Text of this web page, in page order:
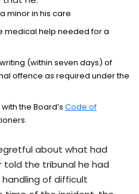
minor in his care
medical help needed for a
(within seven days) of
offence as required under the
the Board’s Code of
about what had
the tribunal he had
of difficult